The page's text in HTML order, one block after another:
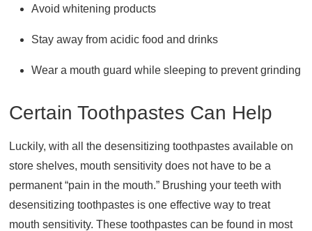
Avoid whitening products
Stay away from acidic food and drinks
Wear a mouth guard while sleeping to prevent grinding
Certain Toothpastes Can Help
Luckily, with all the desensitizing toothpastes available on
store shelves, mouth sensitivity does not have to be a
permanent “pain in the mouth.” Brushing your teeth with
desensitizing toothpastes is one effective way to treat
mouth sensitivity. These toothpastes can be found in most